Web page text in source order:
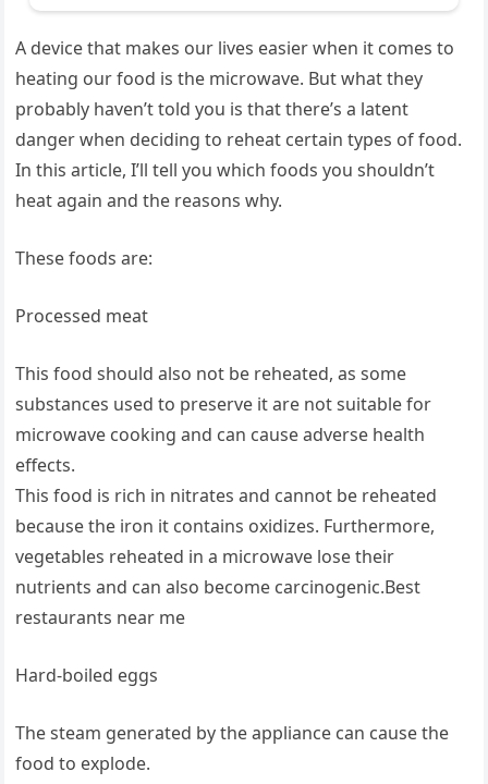
A device that makes our lives easier when it comes to
heating our food is the microwave. But what they
probably haven’t told you is that there’s a latent
danger when deciding to reheat certain types of food.
In this article, I’ll tell you which foods you shouldn’t
heat again and the reasons why.
These foods are:
Processed meat
This food should also not be reheated, as some
substances used to preserve it are not suitable for
microwave cooking and can cause adverse health
effects.
This food is rich in nitrates and cannot be reheated
because the iron it contains oxidizes. Furthermore,
vegetables reheated in a microwave lose their
nutrients and can also become carcinogenic.Best
restaurants near me
Hard-boiled eggs
The steam generated by the appliance can cause the
food to explode.